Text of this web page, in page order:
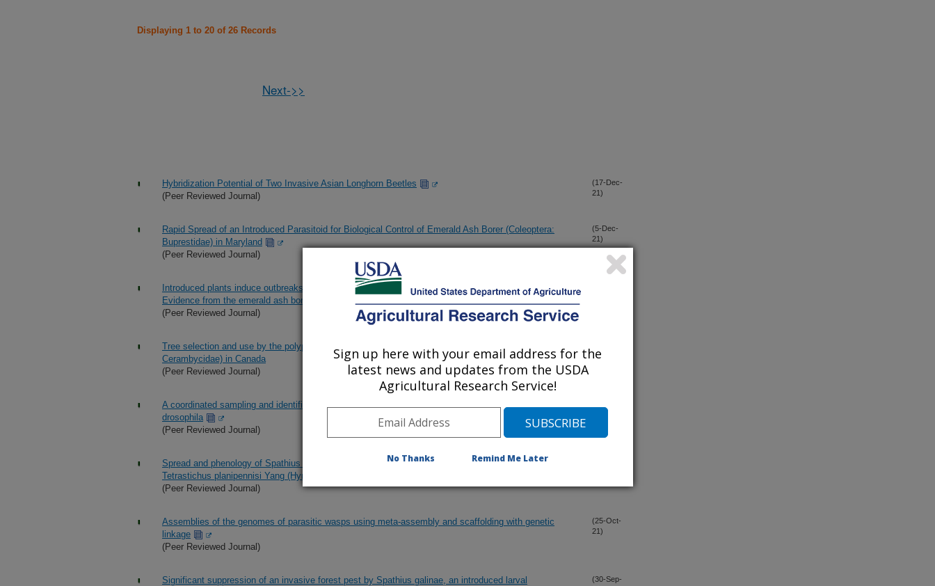
Displaying 1 to 20 of 26 Records
Next->>
Hybridization Potential of Two Invasive Asian Longhorn Beetles
(Peer Reviewed Journal)
(17-Dec-
21)
Rapid Spread of an Introduced Parasitoid for Biological Control of Emerald Ash Borer (Coleoptera:
Buprestidae) in Maryland
(Peer Reviewed Journal)
(5-Dec-
21)
Introduced plants induce outbreaks of a native pest and facilitate invasion in the plants' native range:
Evidence from the emerald ash borer
(Peer Reviewed Journal)
Tree selection and use by the polyphagous xylophage Anoplophora glabripennis (Coleoptera:
Cerambycidae) in Canada
(Peer Reviewed Journal)
21)
A coordinated sampling and identification methodology for larval parasitoids of spotted-wing
drosophila
(Peer Reviewed Journal)
Spread and phenology of Spathius galinae Belokobylskij & Strazenac (Hymenoptera: Braconidae) and
Tetrastichus planipennisi Yang (Hymenoptera: Eulophidae)
(Peer Reviewed Journal)
Assemblies of the genomes of parasitic wasps using meta-assembly and scaffolding with genetic
linkage
(Peer Reviewed Journal)
(25-Oct-
21)
Significant suppression of an invasive forest pest by Spathius galinae, an introduced larval
(30-Sep-
Sign up here with your email address for the
latest news and updates from the USDA
Agricultural Research Service!
No Thanks Remind Me Later